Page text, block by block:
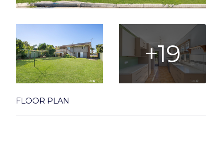
+19
FLOOR PLAN